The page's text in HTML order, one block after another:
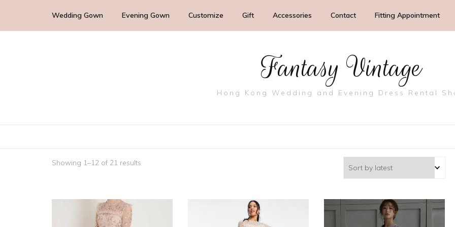
Wedding Gown Evening Gown Customize Gift Accessories Contact Fitting Appointment
Fantasy Vintage
Hong Kong Wedding and Evening Dress Rental
Showing 1–12 of 21 results